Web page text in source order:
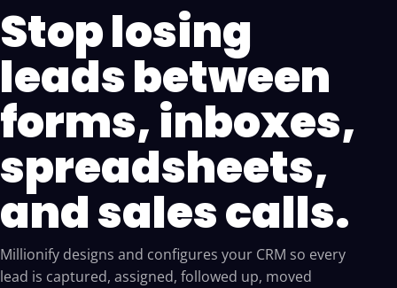
Stop losing
leads between
forms, inboxes,
spreadsheets,
and sales calls.
Millionify designs and configures your CRM so every
lead is captured, assigned, followed up, moved